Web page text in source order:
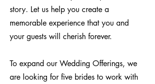
story. Let us help you create a
memorable experience that you and
your guests will cherish forever.
To expand our Wedding Offerings, we
are looking for five brides to work with